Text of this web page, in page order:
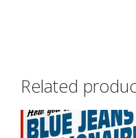
Related